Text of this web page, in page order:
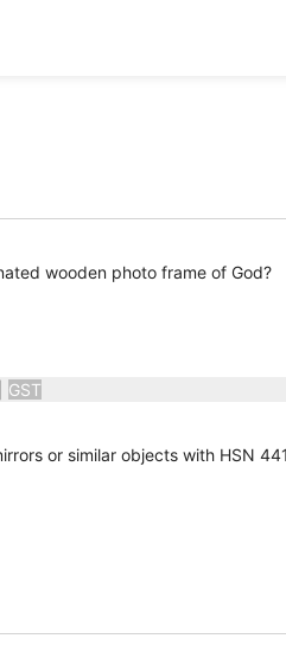
wooden photo frame of God?
GST
or similar objects with HSN